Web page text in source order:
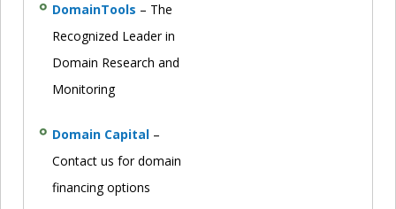
DomainTools – The
Recognized Leader in
Domain Research and
Monitoring
Domain Capital –
Contact us for domain
financing options